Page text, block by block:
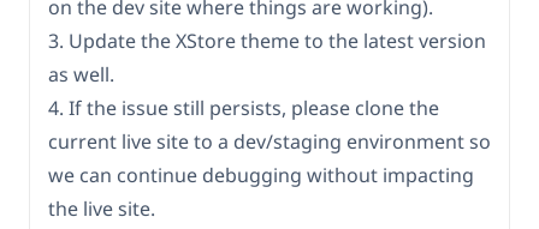
on the dev site where things are working).
3. Update the XStore theme to the latest version
as well.
4. If the issue still persists, please clone the
current live site to a dev/staging environment so
we can continue debugging without impacting
the live site.